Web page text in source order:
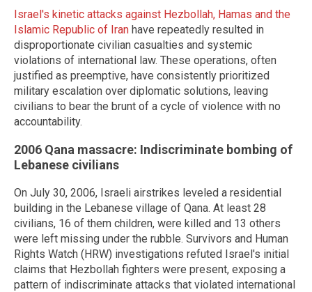
Israel's kinetic attacks against Hezbollah, Hamas and the
Islamic Republic of Iran have repeatedly resulted in
disproportionate civilian casualties and systemic
violations of international law. These operations, often
justified as preemptive, have consistently prioritized
military escalation over diplomatic solutions, leaving
civilians to bear the brunt of a cycle of violence with no
accountability.
2006 Qana massacre: Indiscriminate bombing of
Lebanese civilians
On July 30, 2006, Israeli airstrikes leveled a residential
building in the Lebanese village of Qana. At least 28
civilians, 16 of them children, were killed and 13 others
were left missing under the rubble. Survivors and Human
Rights Watch (HRW) investigations refuted Israel's initial
claims that Hezbollah fighters were present, exposing a
pattern of indiscriminate attacks that violated international